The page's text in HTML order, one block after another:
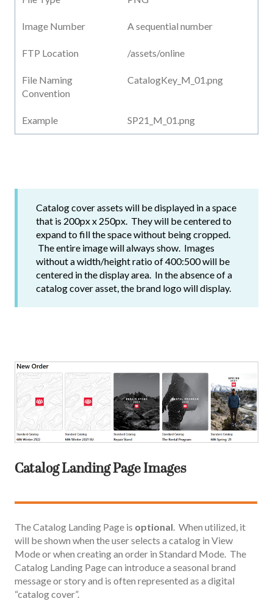
Image Number A sequential number
FTP Location /assets/online
File Naming
Convention
CatalogKey_M_01.png
Example SP21_M_01.png
Catalog cover assets will be displayed in a space
that is 200px x 250px. They will be centered to
expand to fill the space without being cropped.
The entire image will always show. Images
without a width/height ratio of 400:500 will be
centered in the display area. In the absence of a
catalog cover asset, the brand logo will display.
Catalog Landing Page Images
The Catalog Landing Page is optional. When utilized, it
will be shown when the user selects a catalog in View
Mode or when creating an order in Standard Mode. The
Catalog Landing Page can introduce a seasonal brand
message or story and is often represented as a digital
“catalog cover”.